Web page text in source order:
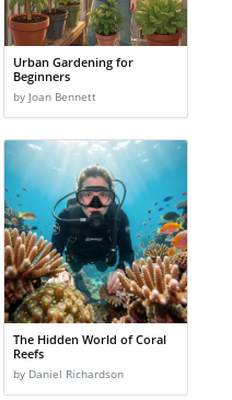
Urban Gardening for
Beginners
by Joan Bennett
The Hidden World of Coral
Reefs
by Daniel Richardson